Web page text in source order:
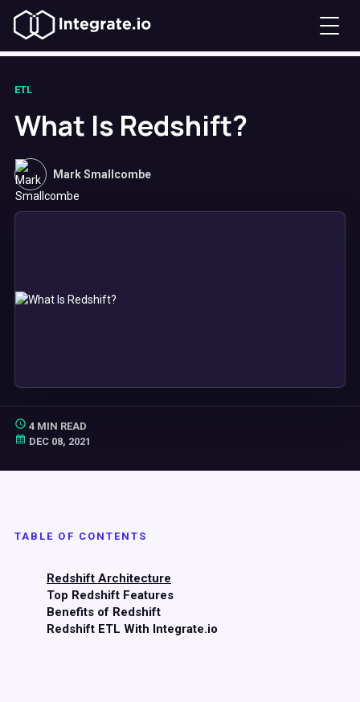
ETL
What Is Redshift?
Mark Smallcombe
4 MIN READ
DEC 08, 2021
TABLE OF CONTENTS
Redshift Architecture
Top Redshift Features
Benefits of Redshift
Redshift ETL With Integrate.io